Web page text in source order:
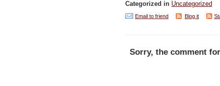
Categorized in Uncategorized
Email to friend Blog it
Sorry, the comment